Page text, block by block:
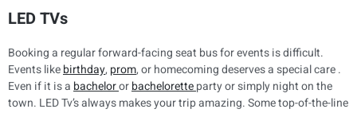
LED TVs
Booking a regular forward-facing seat bus for events is difficult.
Events likebirthday, prom, or homecoming deserves a special care .
Even if it is a bachelororbacheloretteparty or simply night on the
town. LED Tv’s always makes your trip amazing. Some top-of-the-line